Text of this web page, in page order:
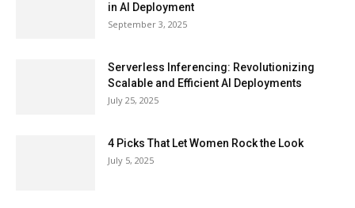
in AI Deployment
September 3, 2025
Serverless Inferencing: Revolutionizing
Scalable and Efficient AI Deployments
July 25, 2025
4 Picks That Let Women Rock the Look
July 5, 2025